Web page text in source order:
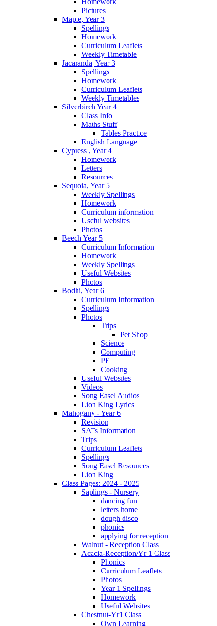
Homework
Pictures
Maple, Year 3
Spellings
Homework
Curriculum Leaflets
Weekly Timetable
Jacaranda, Year 3
Spellings
Homework
Curriculum Leaflets
Weekly Timetables
Silverbirch Year 4
Class Info
Maths Stuff
Tables Practice
English Language
Cypress , Year 4
Homework
Letters
Resources
Sequoia, Year 5
Weekly Spellings
Homework
Curriculum information
Useful websites
Photos
Beech Year 5
Curriculum Information
Homework
Weekly Spellings
Useful Websites
Photos
Bodhi, Year 6
Curriculum Information
Spellings
Photos
Trips
Pet Shop
Science
Computing
PE
Cooking
Useful Websites
Videos
Song Easel Audios
Lion King Lyrics
Mahogany - Year 6
Revision
SATs Information
Trips
Curriculum Leaflets
Spellings
Song Easel Resources
Lion King
Class Pages: 2024 - 2025
Saplings - Nursery
dancing fun
letters home
dough disco
phonics
applying for reception
Walnut - Reception Class
Acacia-Reception/Yr 1 Class
Phonics
Curriculum Leaflets
Photos
Year 1 Spellings
Homework
Useful Websites
Chestnut-Yr1 Class
Own Learning